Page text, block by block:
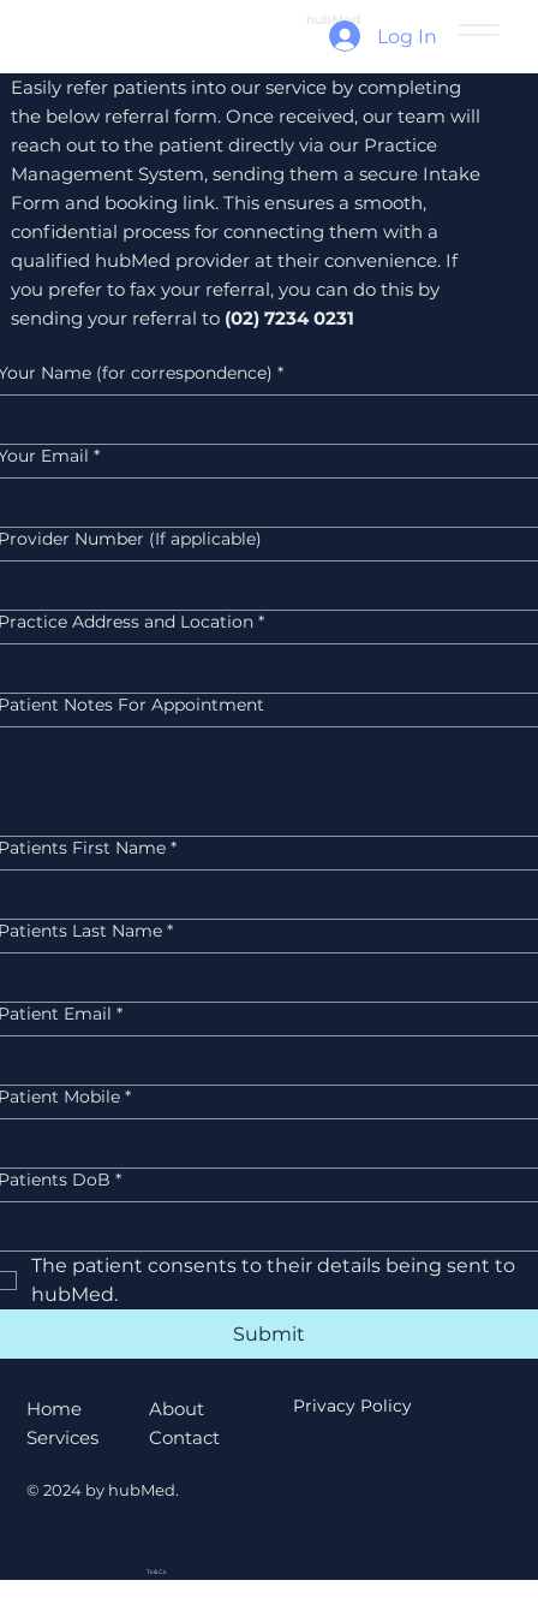
hubMed
Log In
Easily refer patients into our service by completing
the below referral form. Once received, our team will
reach out to the patient directly via our Practice
Management System, sending them a secure Intake
Form and booking link. This ensures a smooth,
confidential process for connecting them with a
qualified hubMed provider at their convenience. If
you prefer to fax your referral, you can do this by
sending your referral to (02) 7234 0231
Name (for correspondence) *
Email *
Number (If applicable)
Address and Location *
Notes For Appointment
First Name *
Last Name *
Email *
Mobile *
DoB *
The patient consents to their details being sent to
hubMed.
Submit
Home
Services
About
Contact
Privacy Policy
Privacy Policy
© 2024 by hubMed.
Ts & Cs